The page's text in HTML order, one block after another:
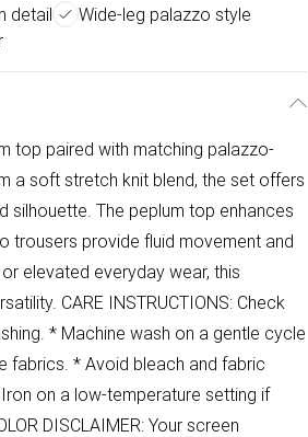
detail
Wide-leg palazzo style
top paired with matching palazzo-
a soft stretch knit blend, the set offers
silhouette. The peplum top enhances
trousers provide fluid movement and
elevated everyday wear, this
CARE INSTRUCTIONS: Check
* Machine wash on a gentle cycle
fabrics. * Avoid bleach and fabric
on a low-temperature setting if
DISCLAIMER: Your screen